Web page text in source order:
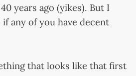
years ago (yikes). But I
if any of you have decent
that looks like that first